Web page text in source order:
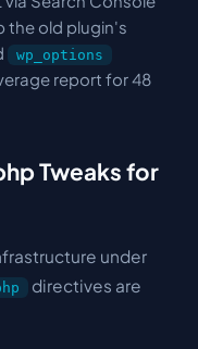
the old plugin's
wp_options
report for 48
Tweaks for
under
directives are